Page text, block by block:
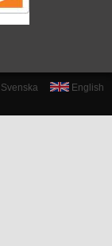
English
Svenska